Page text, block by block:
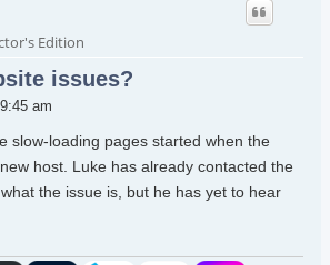
Edition
issues?
am
slow-loading pages started when the
host. Luke has already contacted the
the issue is, but he has yet to hear